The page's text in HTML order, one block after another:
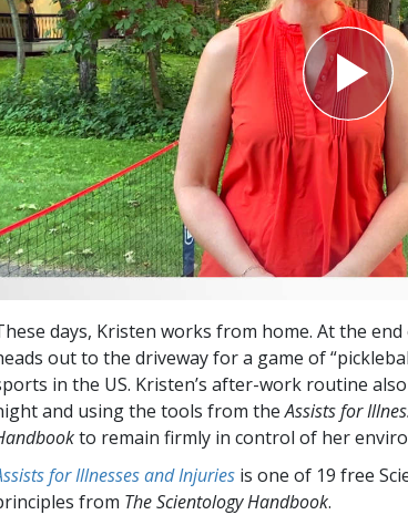
days, Kristen works from home. At the
out to the driveway for a game of
in the US. Kristen’s after-work routine
and using the tools from theAssists for
to remain firmly in control of her
for Illnesses and Injuries is one of 19 free
from The Scientology Handbook.